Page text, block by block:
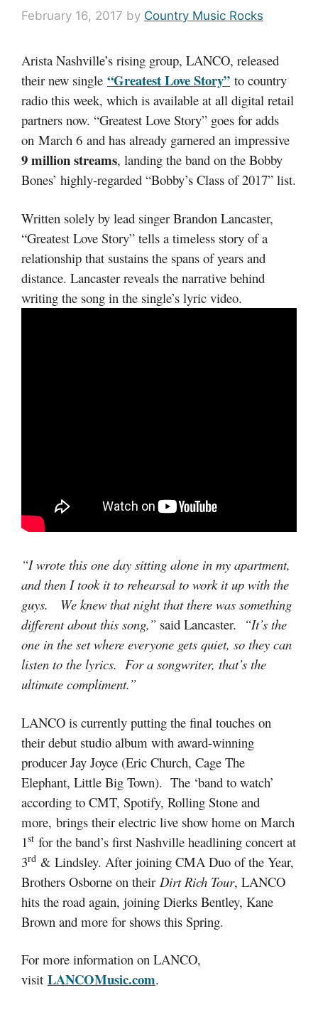
February 16, 2017 by Country Music Rocks
Arista Nashville’s rising group, LANCO, released
their new single “Greatest Love Story” to country
radio this week, which is available at all digital retail
partners now. “Greatest Love Story” goes for adds
on March 6 and has already garnered an impressive
9 million streams, landing the band on the Bobby
Bones’ highly-regarded “Bobby’s Class of 2017” list.
Written solely by lead singer Brandon Lancaster,
“Greatest Love Story” tells a timeless story of a
relationship that sustains the spans of years and
distance. Lancaster reveals the narrative behind
writing the song in the single’s lyric video.
“I wrote this one day sitting alone in my apartment,
and then I took it to rehearsal to work it up with the
guys. We knew that night that there was something
different about this song,” said Lancaster. “It’s the
one in the set where everyone gets quiet, so they can
listen to the lyrics. For a songwriter, that’s the
ultimate compliment.”
LANCO is currently putting the final touches on
their debut studio album with award-winning
producer Jay Joyce (Eric Church, Cage The
Elephant, Little Big Town). The ‘band to watch’
according to CMT, Spotify, Rolling Stone and
more, brings their electric live show home on March
1st for the band’s first Nashville headlining concert at
3rd & Lindsley. After joining CMA Duo of the Year,
Brothers Osborne on their Dirt Rich Tour, LANCO
hits the road again, joining Dierks Bentley, Kane
Brown and more for shows this Spring.
For more information on LANCO,
visit LANCOMusic.com.